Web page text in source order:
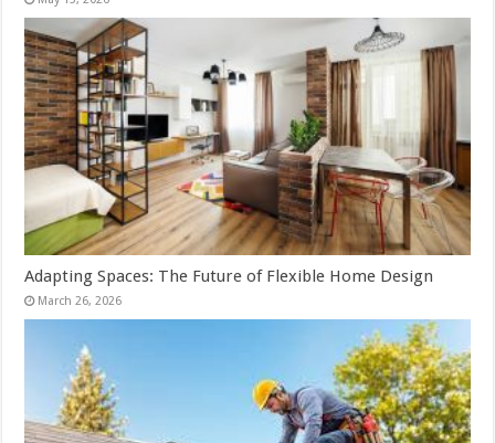
Adapting Spaces: The Future of Flexible Home Design
March 26, 2026